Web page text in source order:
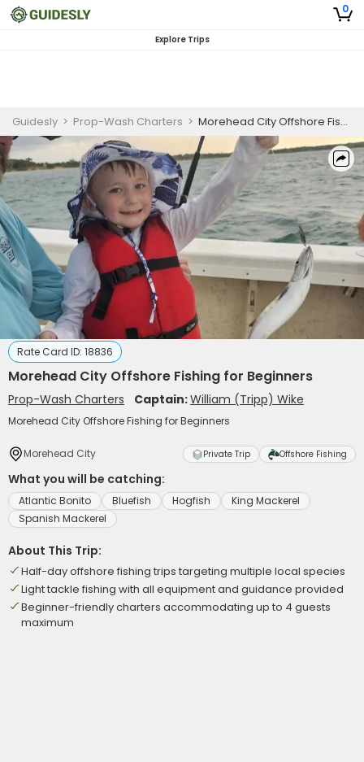
0
Explore Trips
Guidesly > Prop-Wash Charters > Morehead City Offshore Fishing for Beginners
Rate Card ID: 18836
Morehead City Offshore Fishing for Beginners
Prop-Wash Charters Captain:William (Tripp) Wike
Morehead City Offshore Fishing for Beginners
Morehead City Private Trip Offshore Fishing
What you will be catching:
Atlantic Bonito Bluefish Hogfish
King Mackerel
Spanish Mackerel
About This Trip:
Half-day offshore fishing trips targeting multiple local species
Light tackle fishing with all equipment and guidance provided
Beginner-friendly charters accommodating up to 4 guests
maximum